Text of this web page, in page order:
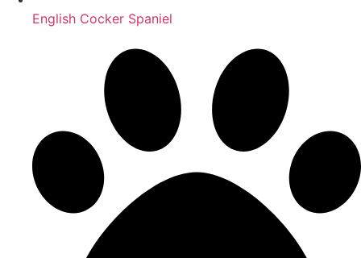
English Cocker Spaniel